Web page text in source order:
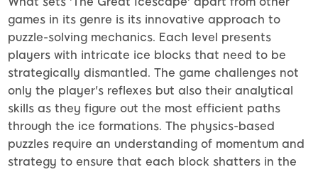
games in its genre is its innovative approach to
puzzle-solving mechanics. Each level presents
players with intricate ice blocks that need to be
strategically dismantled. The game challenges not
only the player's reflexes but also their analytical
skills as they figure out the most efficient paths
through the ice formations. The physics-based
puzzles require an understanding of momentum and
strategy to ensure that each block shatters in the